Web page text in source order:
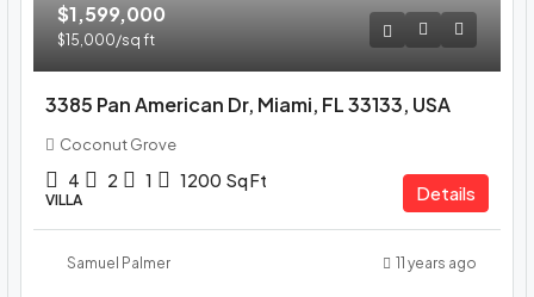
$1,599,000
$15,000/sq ft
3385 Pan American Dr, Miami, FL 33133, USA
Coconut Grove
4 2 1 1200 Sq Ft
VILLA Details
Samuel Palmer 11 years ago